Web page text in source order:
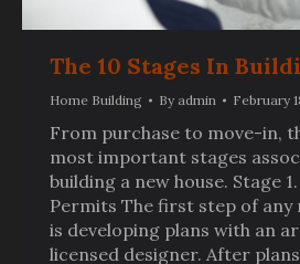
The 10 Stages In
Home Building By admin February
From purchase to move-in,
most important stages
building a new house. Stage
Permits The first step of any
is developing plans with an
licensed designer. After